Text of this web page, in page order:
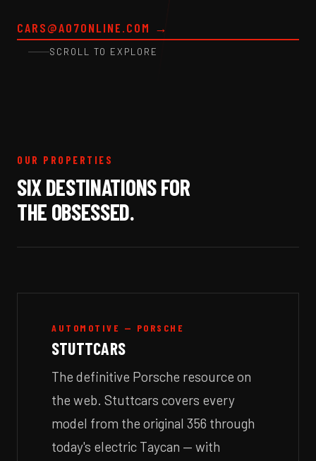
CARS@A07ONLINE.COM →
SCROLL TO EXPLORE
OUR PROPERTIES
SIX DESTINATIONS FOR
THE OBSESSED.
AUTOMOTIVE — PORSCHE
STUTTCARS
The definitive Porsche resource on
the web. Stuttcars covers every
model from the original 356 through
today's electric Taycan — with